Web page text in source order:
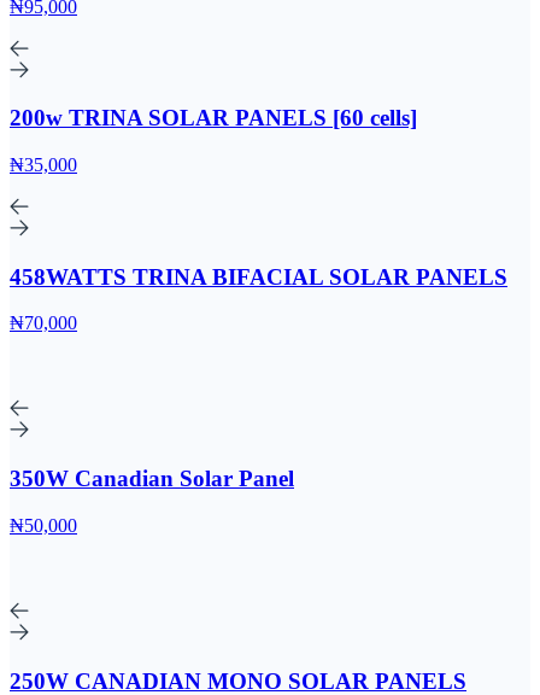
₦95,000
200w TRINA SOLAR PANELS [60 cells]
₦35,000
458WATTS TRINA BIFACIAL SOLAR PANELS
₦70,000
350W Canadian Solar Panel
₦50,000
250W CANADIAN MONO SOLAR PANELS